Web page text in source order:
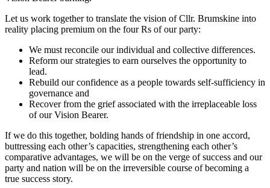
Let us work together to translate the vision of Cllr. Brumskine into
reality placing premium on the four Rs of our party:
We must reconcile our individual and collective differences.
Reform our strategies to earn ourselves the opportunity to
lead.
Rebuild our confidence as a people towards self-sufficiency in
governance and
Recover from the grief associated with the irreplaceable loss
of our Vision Bearer.
If we do this together, bolding hands of friendship in one accord,
buttressing each other’s capacities, strengthening each other’s
comparative advantages, we will be on the verge of success and our
party and nation will be on the irreversible course of becoming a
true success story.